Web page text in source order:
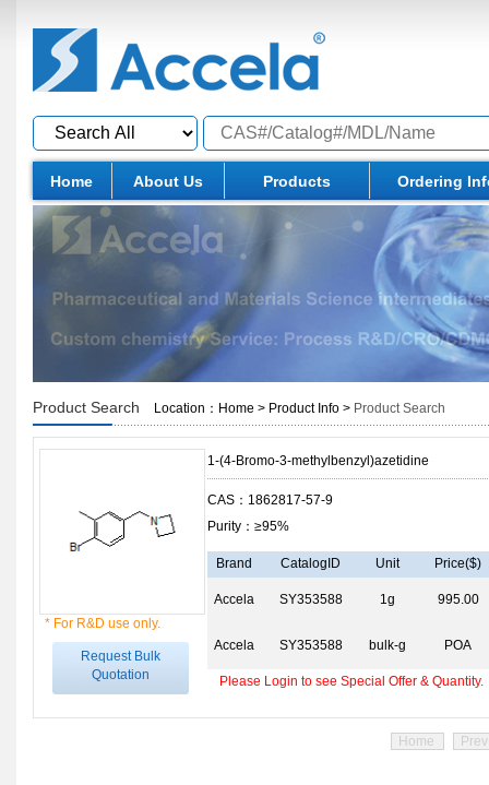
Home About Us Products Ordering
Product Search Location： Home > Product Info > Product Search
* For R&D use only.
Request Bulk
Quotation
1-(4-Bromo-3-methylbenzyl)azetidine
CAS：1862817-57-9
Purity：≥95%
Brand CatalogID Unit Price($)
Accela SY353588 1g 995.00
Accela SY353588 bulk-g POA
Please Login to see Special Offer & Quantity.
Home Prev